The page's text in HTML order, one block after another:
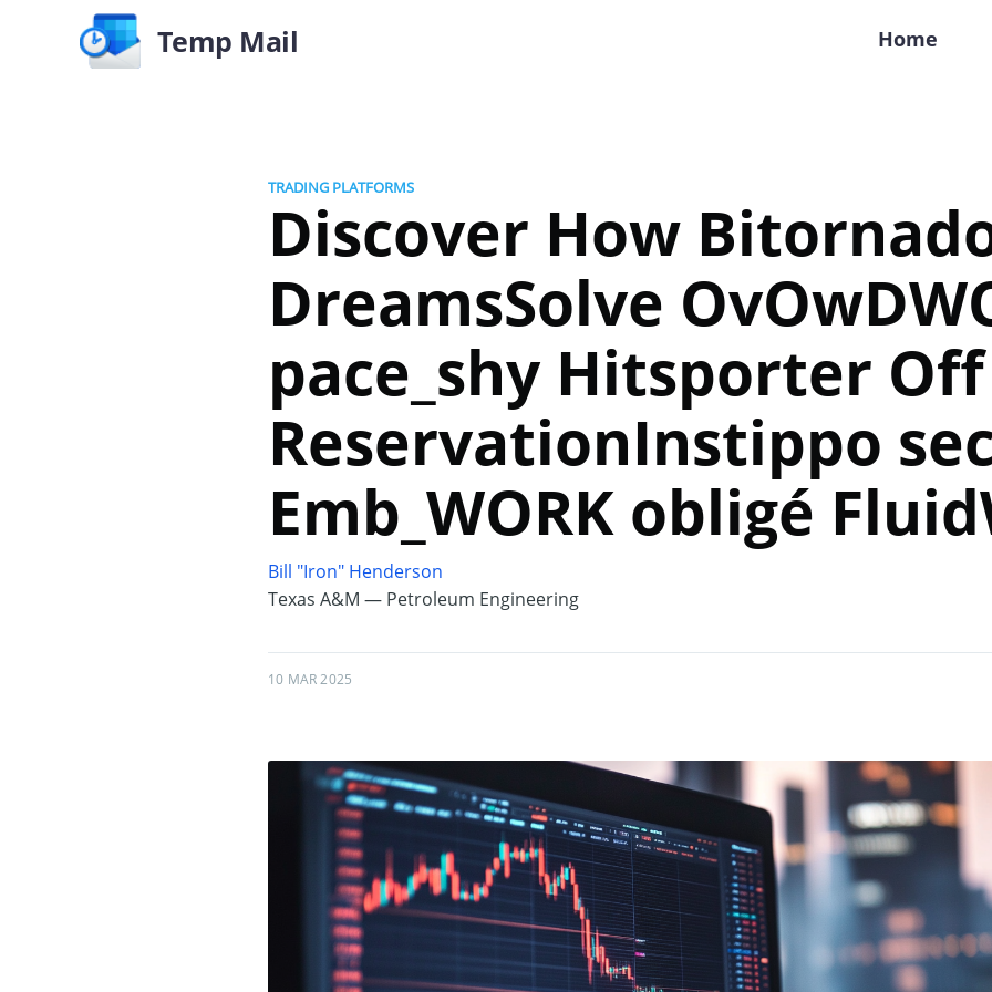
Temp Mail Home
TRADING PLATFORMS
Discover How
DreamsSolve
pace_shy Hitsporter Off
ReservationInstippo
Emb_WORK obligé
Bill "Iron" Henderson
Texas A&M — Petroleum Engineering
10 MAR 2025